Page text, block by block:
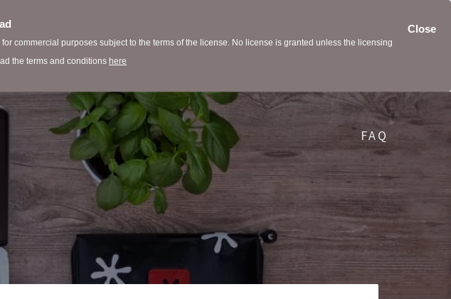
Close
commercial purposes subject to the terms of the license. No license is granted unless the licensing
the terms and conditions here
FAQ